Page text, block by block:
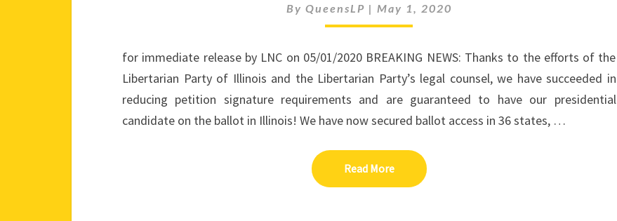
By QueensLP | May 1, 2020
for immediate release by LNC on 05/01/2020 BREAKING NEWS: Thanks to the efforts of the
Libertarian Party of Illinois and the Libertarian Party’s legal counsel, we have succeeded in
reducing petition signature requirements and are guaranteed to have our presidential
candidate on the ballot in Illinois! We have now secured ballot access in 36 states, …
Read MoreRead More